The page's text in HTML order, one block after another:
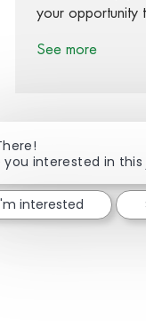
your opportunity
See more
Share via
you interested in this
interested